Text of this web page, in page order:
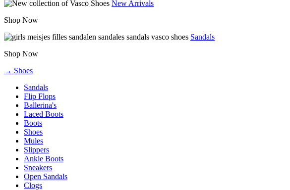
New Arrivals
Shop Now
Sandals
Shop Now
→ Shoes
Sandals
Flip Flops
Ballerina's
Laced Boots
Boots
Shoes
Mules
Slippers
Ankle Boots
Sneakers
Open Sandals
Clogs